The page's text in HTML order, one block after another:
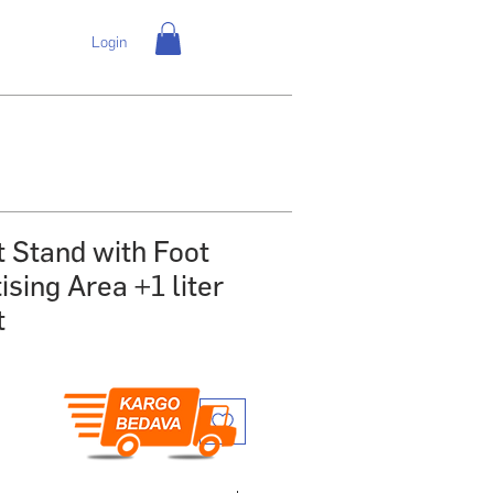
Login
Stand with Foot
Area +1 liter